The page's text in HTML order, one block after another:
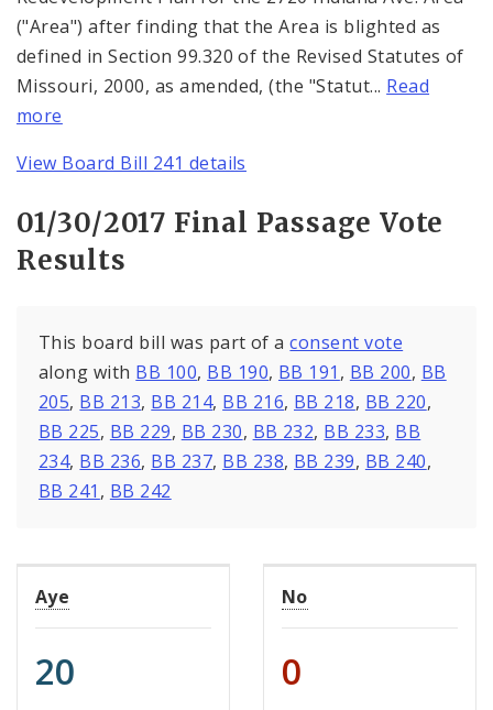
("Area") after finding that the Area is blighted as
defined in Section 99.320 of the Revised Statutes of
Missouri, 2000, as amended, (the "Statut... Read
more
View Board Bill 241 details
01/30/2017 Final Passage Vote
Results
This board bill was part of aconsent vote
along with BB 100, BB 190, BB 191 , BB 200, BB
205, BB 213, BB 214, BB 216, BB 218, BB 220,
BB 225, BB 229, BB 230, BB 232, BB 233, BB
234, BB 236, BB 237, BB 238, BB 239, BB 240,
BB 241 , BB 242
Aye
20
No
0